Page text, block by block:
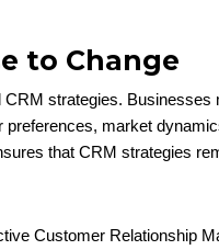
to Change
strategies. Businesses
preferences, market
that CRM strategies
Customer Relationship